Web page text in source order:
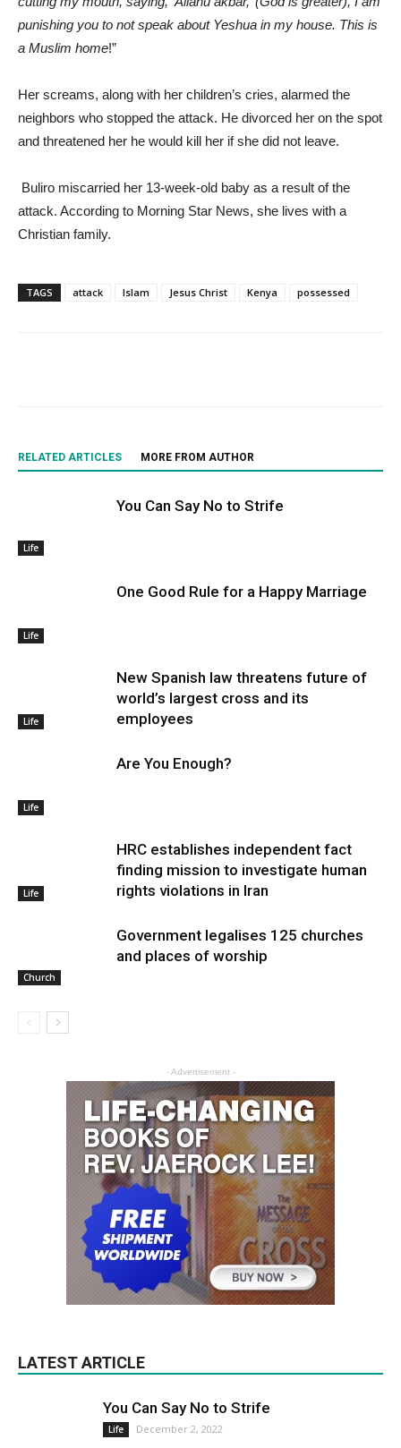
punishing you to not speak about Yeshua in my house. This is
a Muslim home!”
Her screams, along with her children’s cries, alarmed the
neighbors who stopped the attack. He divorced her on the spot
and threatened her he would kill her if she did not leave.
Buliro miscarried her 13-week-old baby as a result of the
attack. According to Morning Star News, she lives with a
Christian family.
TAGS attack Islam Jesus Christ Kenya possessed
RELATED ARTICLES MORE FROM AUTHOR
Life
You Can Say No to Strife
Life
One Good Rule for a Happy Marriage
Life
New Spanish law threatens future of
world’s largest cross and its
employees
Life
Are You Enough?
Life
HRC establishes independent fact
finding mission to investigate human
rights violations in Iran
Church
Government legalises 125 churches
and places of worship
- Advertisement -
LATEST ARTICLE
You Can Say No to Strife
Life December 2, 2022